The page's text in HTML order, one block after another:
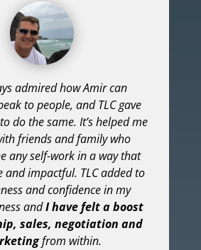
admired how Amir can
to people, and TLC gave
do the same. It’s helped me
friends and family who
any self-work in a way that
and impactful. TLC added to
and confidence in my
andI have felt a boost
sales, negotiation and
from within.